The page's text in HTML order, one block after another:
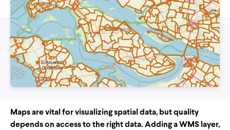
Maps are vital for visualizing spatial data, but quality
depends on access to the right data. Adding a WMS layer,